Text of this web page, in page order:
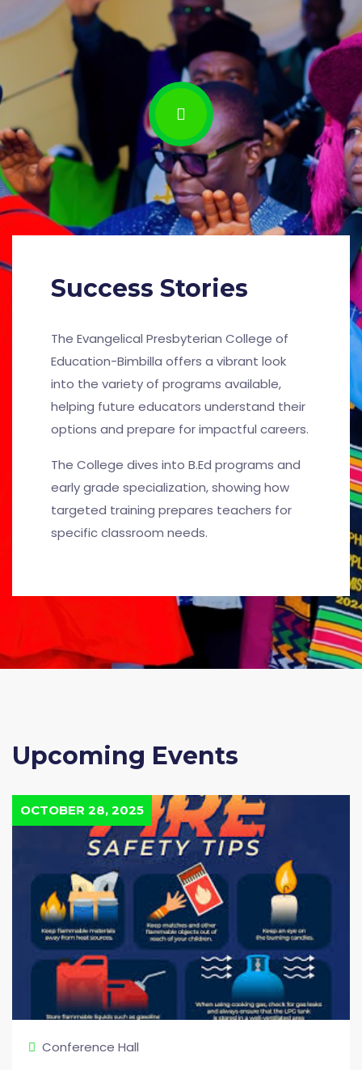
Success Stories
The Evangelical Presbyterian College of
Education-Bimbilla offers a vibrant look
into the variety of programs available,
helping future educators understand their
options and prepare for impactful careers.
The College dives into B.Ed programs and
early grade specialization, showing how
targeted training prepares teachers for
specific classroom needs.
Upcoming Events
OCTOBER 28, 2025
Conference Hall